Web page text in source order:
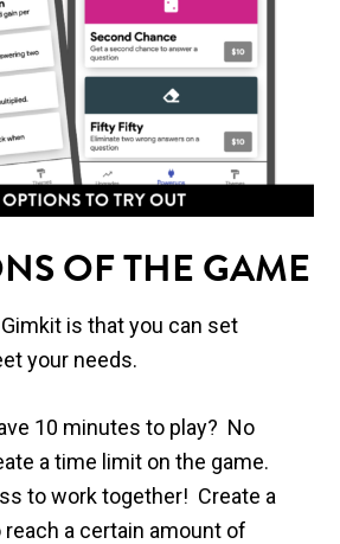
OF THE GAME
is that you can set
your needs.
10 minutes to play? No
a time limit on the game.
to work together! Create a
a certain amount of